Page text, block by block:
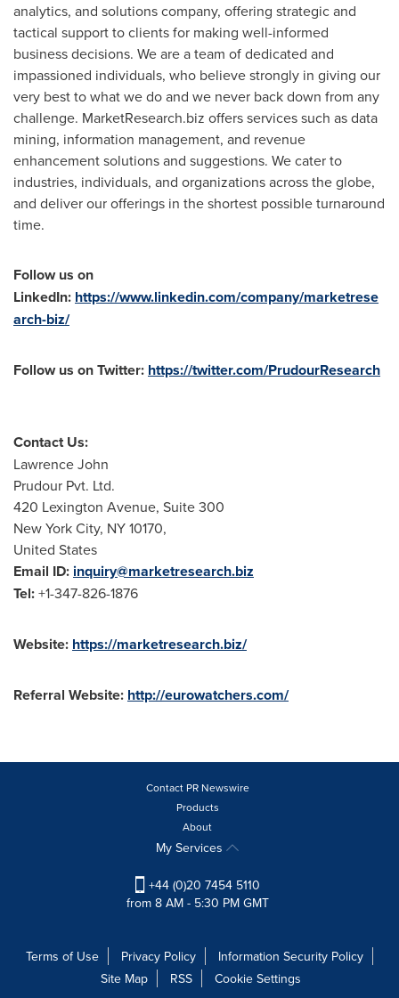
analytics, and solutions company, offering strategic and
tactical support to clients for making well-informed
business decisions. We are a team of dedicated and
impassioned individuals, who believe strongly in giving our
very best to what we do and we never back down from any
challenge. MarketResearch.biz offers services such as data
mining, information management, and revenue
enhancement solutions and suggestions. We cater to
industries, individuals, and organizations across the globe,
and deliver our offerings in the shortest possible turnaround
time.
Follow us on
LinkedIn: https://www.linkedin.com/company/marketrese
arch-biz/
Follow us on Twitter: https://twitter.com/PrudourResearch
Contact Us:
Lawrence John
Prudour Pvt. Ltd.
420 Lexington Avenue, Suite 300
New York City, NY 10170,
United States
Email ID: inquiry@marketresearch.biz
Tel:+1-347-826-1876
Website: https://marketresearch.biz/
Referral Website: http://eurowatchers.com/
Contact PR Newswire
Products
About
My Services
+44 (0)20 7454 5110
from 8 AM - 5:30 PM GMT
Terms of Use Privacy Policy
Information Security Policy
Site Map
RSS
Cookie Settings